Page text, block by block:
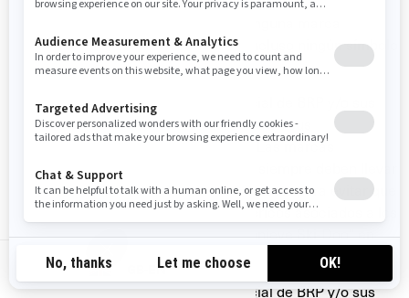
GB-EN
comercial de BRP y/o sus afiliados, incluso ningún símbolo
gráfico, logotipo o ícono.
No debe usar ninguna marca comercial de BRP y/o sus
afiliados en cuanto que nombre propio en sus
comunicaciones verbales o escritas. Las marcas
comerciales de BRP y/o sus afiliados siempre deben llevar
un nombre común antepuesto o pospuesto para evitar que
éstas se conviertan en términos genéricos asociados a los
productos de BRP (ejemplo: "Mi motonieve Ski-Doo" en
lugar de "Mi Ski-Doo").
No debe usar ninguna marca comercial de BRP y/o sus